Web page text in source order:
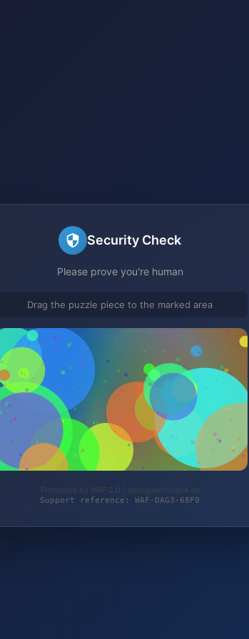
Security Check
Please prove you're human
Drag the puzzle piece to the marked area
Protected by WAF 2.0 | autogrammoase.de
Support reference: WAF-DAG3-68F0